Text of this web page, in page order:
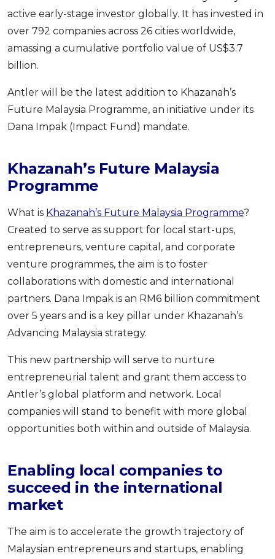
Promo OCBC - Your Gift, Your Choice
Artikel Terkini
Pinjaman Peribadi
Kad
Pelaburan
Pengurusan Kewangan
Pinjaman Perumahan
Gaya Hidup
SPECIAL PROMO
Promo RHB Bank Credit Card
active early-stage investor globally. It has invested in
over 792 companies across 26 cities worldwide,
amassing a cumulative portfolio value of US$3.7
billion.
Antler will be the latest addition to Khazanah’s
Future Malaysia Programme, an initiative under its
Dana Impak (Impact Fund) mandate.
Khazanah’s Future Malaysia
Programme
What is Khazanah’s Future Malaysia Programme?
Created to serve as support for local start-ups,
entrepreneurs, venture capital, and corporate
venture programmes, the aim is to foster
collaborations with domestic and international
partners. Dana Impak is an RM6 billion commitment
over 5 years and is a key pillar under Khazanah’s
Advancing Malaysia strategy.
This new partnership will serve to nurture
entrepreneurial talent and grant them access to
Antler’s global platform and network. Local
companies will stand to benefit with more global
opportunities both within and outside of Malaysia.
Enabling local companies to
succeed in the international
market
The aim is to accelerate the growth trajectory of
Malaysian entrepreneurs and startups, enabling